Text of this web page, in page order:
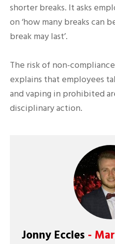
shorter breaks. It asks
on ‘how many breaks can
break may last’.
The risk of non-
explains that employees
and vaping in prohibited
disciplinary action.
Jonny Eccles -